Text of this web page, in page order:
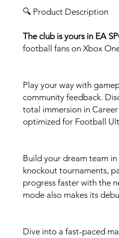
🔍 Product Description
The club is yours in EA
football fans on Xbox
Play your way with
community feedback.
total immersion in
optimized for Football
Build your dream team in
knockout tournaments,
progress faster with the
mode also makes its
Dive into a fast-paced